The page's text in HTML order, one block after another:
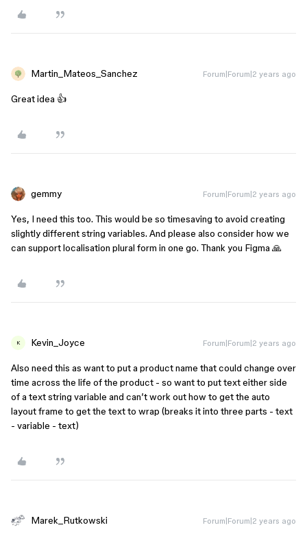
Martin_Mateos_Sanchez Forum|Forum|2 years ago
Great idea 👍
gemmy Forum|Forum|2 years ago
Yes, I need this too. This would be so timesaving to avoid creating
slightly different string variables. And please also consider how we
can support localisation plural form in one go. Thank you Figma 🙏
K Kevin_Joyce Forum|Forum|2 years ago
Also need this as want to put a product name that could change over
time across the life of the product - so want to put text either side
of a text string variable and can’t work out how to get the auto
layout frame to get the text to wrap (breaks it into three parts - text
- variable - text)
Marek_Rutkowski Forum|Forum|2 years ago